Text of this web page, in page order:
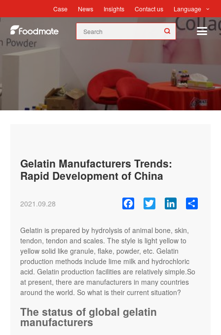
Case News Insights Contact us Language
News
Gelatin Manufacturers Trends:
Rapid Development of China
2021.09.28 Facebook Twitter LinkedIn
Gelatin is prepared by hydrolysis of animal bone, skin,
tendon, tendon and scales. The style is light yellow to
yellow solid like granule, flake, powder, etc. Gelatin
production methods include lime milk and hydrochloric
acid. Gelatin production facilities are relatively simple.So
at present, there are manufacturers in many countries
around the world. So what is their current situation?
The status of global gelatin
manufacturers